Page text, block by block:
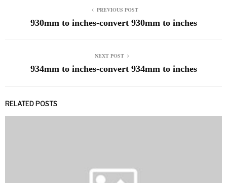
PREVIOUS POST
930mm to inches-convert 930mm to inches
NEXT POST
934mm to inches-convert 934mm to inches
RELATED POSTS